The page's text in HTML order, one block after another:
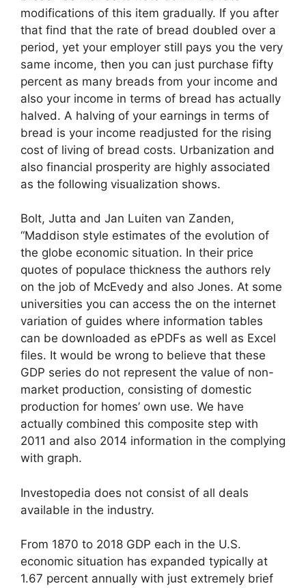
modifications of this item gradually. If you after
that find that the rate of bread doubled over a
period, yet your employer still pays you the very
same income, then you can just purchase fifty
percent as many breads from your income and
also your income in terms of bread has actually
halved. A halving of your earnings in terms of
bread is your income readjusted for the rising
cost of living of bread costs. Urbanization and
also financial prosperity are highly associated
as the following visualization shows.
Bolt, Jutta and Jan Luiten van Zanden,
“Maddison style estimates of the evolution of
the globe economic situation. In their price
quotes of populace thickness the authors rely
on the job of McEvedy and also Jones. At some
universities you can access the on the internet
variation of guides where information tables
can be downloaded as ePDFs as well as Excel
files. It would be wrong to believe that these
GDP series do not represent the value of non-
market production, consisting of domestic
production for homes’ own use. We have
actually combined this composite step with
2011 and also 2014 information in the complying
with graph.
Investopedia does not consist of all deals
available in the industry.
From 1870 to 2018 GDP each in the U.S.
economic situation has expanded typically at
1.67 percent annually with just extremely brief